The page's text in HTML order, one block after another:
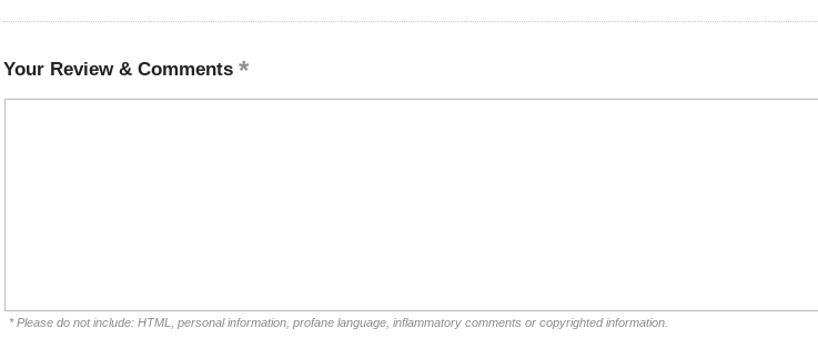
Your Review & Comments
* Please do not include: HTML, personal information, profane language, inflammatory comments or copyrighted information.